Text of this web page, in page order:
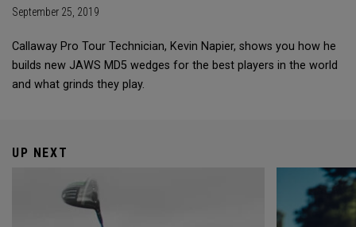
September 25, 2019
Callaway Pro Tour Technician, Kevin Napier, shows you how he
builds new JAWS MD5 wedges for the best players in the world
and what grinds they play.
UP NEXT